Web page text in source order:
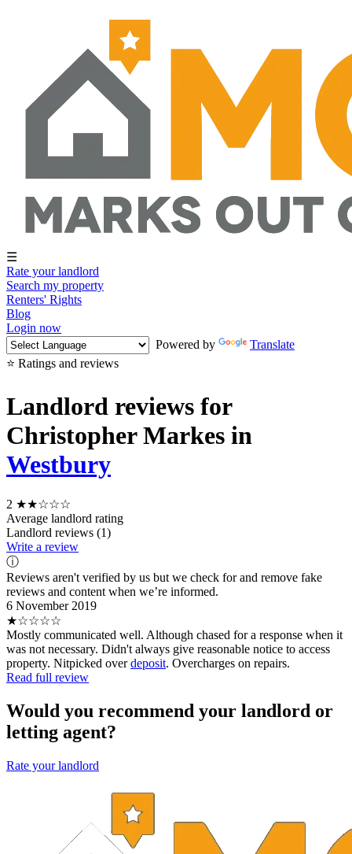
☰
Rate your landlord
Search my property
Renters' Rights
Blog
Login now
Powered by
Translate
⭐ Ratings and reviews
Landlord reviews for
Christopher Markes in
Westbury
2 ★★☆☆☆
Average landlord rating
Landlord reviews (1)
Write a review
ⓘ
Reviews aren't verified by us but we check for and remove fake
reviews and content when we’re informed.
6 November 2019
★☆☆☆☆
Mostly communicated well. Although chased for a response when it
was not necessary. Didn't always give reasonable notice to access
property. Nitpicked overdeposit. Overcharges on repairs.
Read full review
Would you recommend your landlord or
letting agent?
Rate your landlord